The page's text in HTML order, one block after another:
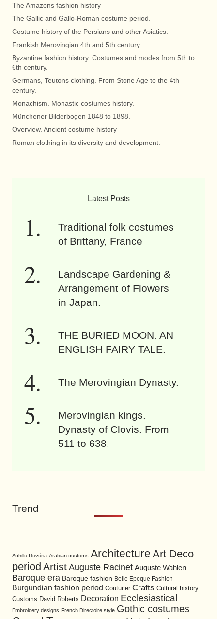
The Amazons fashion history
The Gallic and Gallo-Roman costume period.
Costume history of the Persians and other Asiatics.
Frankish Merovingian 4th and 5th century
Byzantine fashion history. Costumes and modes from 5th to
6th century.
Germans, Teutons clothing. From Stone Age to the 4th
century.
Monachism. Monastic costumes history.
Münchener Bilderbogen 1848 to 1898.
Overview. Ancient costume history
Roman clothing in its diversity and development.
Latest Posts
Traditional folk costumes
of Brittany, France
Landscape Gardening &
Arrangement of Flowers
in Japan.
THE BURIED MOON. AN
ENGLISH FAIRY TALE.
The Merovingian Dynasty.
Merovingian kings.
Dynasty of Clovis. From
511 to 638.
Trend
Achille Devéria Arabian customs Architecture Art Deco
period Artist Auguste Racinet Auguste Wahlen
Baroque era Baroque fashion Belle Epoque Fashion
Burgundian fashion period Couturier Crafts Cultural history
Customs David Roberts Decoration Ecclesiastical
Embroidery designs French Directoire style Gothic costumes